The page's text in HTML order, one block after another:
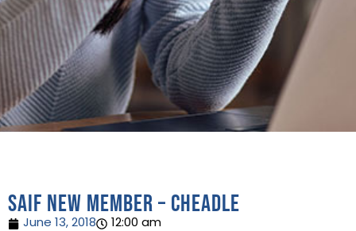
SAIF New Member – Cheadle
June 13, 2018 12:00 am